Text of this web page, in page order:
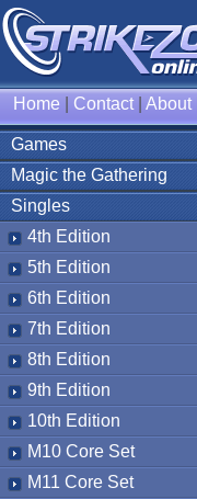
Home Contact| About|
Games
Magic the Gathering
Singles
4th Edition
5th Edition
6th Edition
7th Edition
8th Edition
9th Edition
10th Edition
M10 Core Set
M11 Core Set